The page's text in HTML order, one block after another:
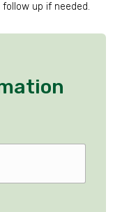
up if needed.